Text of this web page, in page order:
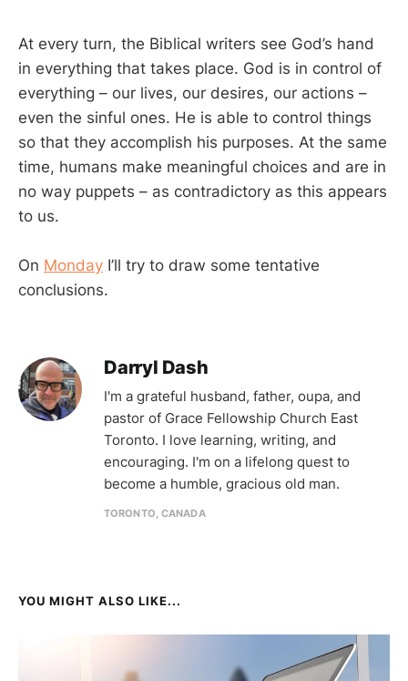
At every turn, the Biblical writers see God’s hand
in everything that takes place. God is in control of
everything – our lives, our desires, our actions –
even the sinful ones. He is able to control things
so that they accomplish his purposes. At the same
time, humans make meaningful choices and are in
no way puppets – as contradictory as this appears
to us.
On Monday I’ll try to draw some tentative
conclusions.
Darryl Dash
I'm a grateful husband, father, oupa, and
pastor of Grace Fellowship Church East
Toronto. I love learning, writing, and
encouraging. I'm on a lifelong quest to
become a humble, gracious old man.
TORONTO, CANADA
YOU MIGHT ALSO LIKE...